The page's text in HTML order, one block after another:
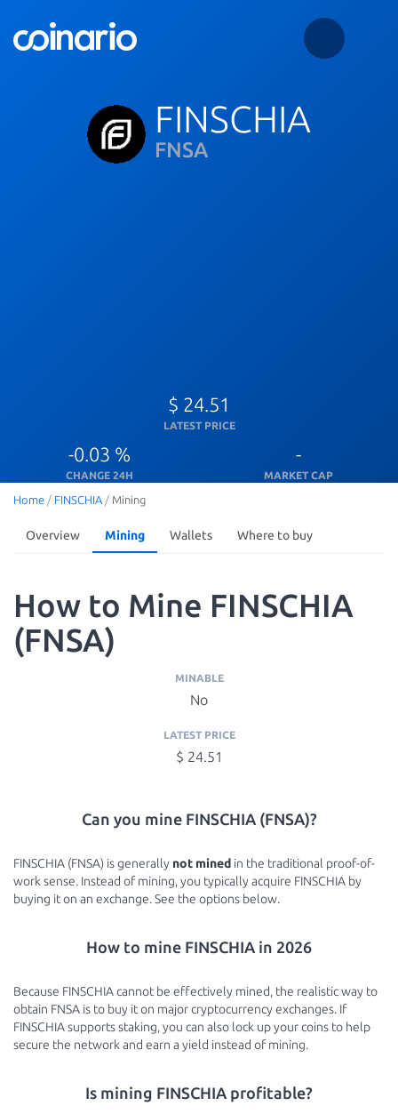
FINSCHIA
FNSA
$ 24.51
LATEST PRICE
-0.03 %
CHANGE 24H
-
MARKET CAP
Home / FINSCHIA / Mining
Overview Mining Wallets Where to buy
How to Mine FINSCHIA
(FNSA)
MINABLE
No
LATEST PRICE
$ 24.51
Can you mine FINSCHIA (FNSA)?
FINSCHIA (FNSA) is generally not mined in the traditional proof-of-
work sense. Instead of mining, you typically acquire FINSCHIA by
buying it on an exchange. See the options below.
How to mine FINSCHIA in 2026
Because FINSCHIA cannot be effectively mined, the realistic way to
obtain FNSA is to buy it on major cryptocurrency exchanges. If
FINSCHIA supports staking, you can also lock up your coins to help
secure the network and earn a yield instead of mining.
Is mining FINSCHIA profitable?